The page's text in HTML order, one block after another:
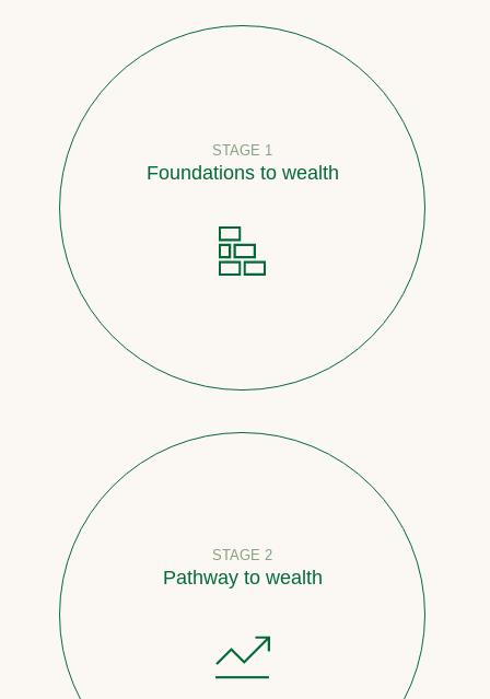
STAGE 1
Foundations to wealth
STAGE 2
Pathway to wealth